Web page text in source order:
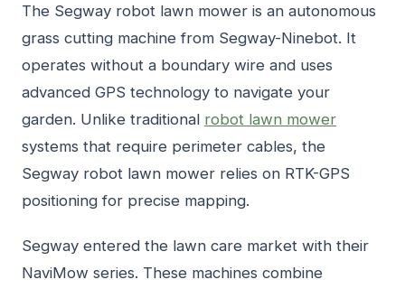
The Segway robot lawn mower is an autonomous
grass cutting machine from Segway-Ninebot. It
operates without a boundary wire and uses
advanced GPS technology to navigate your
garden. Unlike traditional robot lawn mower
systems that require perimeter cables, the
Segway robot lawn mower relies on RTK-GPS
positioning for precise mapping.
Segway entered the lawn care market with their
NaviMow series. These machines combine